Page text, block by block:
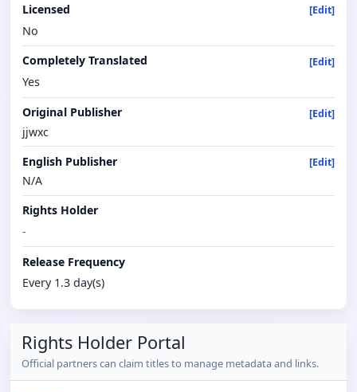
Licensed
[Edit]
No
Completely Translated
[Edit]
Yes
Original Publisher
[Edit]
jjwxc
English Publisher
[Edit]
N/A
Rights Holder
-
Release Frequency
Every 1.3 day(s)
Rights Holder Portal
Official partners can claim titles to manage metadata and links.